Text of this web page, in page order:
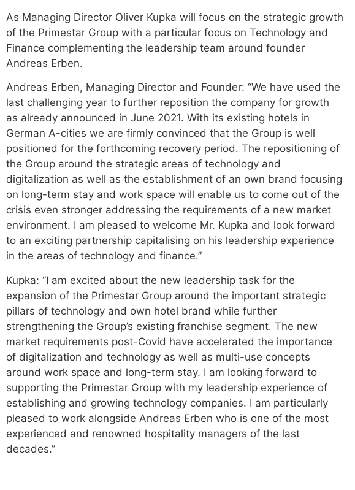
As Managing Director Oliver Kupka will focus on the strategic growth
of the Primestar Group with a particular focus on Technology and
Finance complementing the leadership team around founder
Andreas Erben.
Andreas Erben, Managing Director and Founder: “We have used the
last challenging year to further reposition the company for growth
as already announced in June 2021. With its existing hotels in
German A-cities we are firmly convinced that the Group is well
positioned for the forthcoming recovery period. The repositioning of
the Group around the strategic areas of technology and
digitalization as well as the establishment of an own brand focusing
on long-term stay and work space will enable us to come out of the
crisis even stronger addressing the requirements of a new market
environment. I am pleased to welcome Mr. Kupka and look forward
to an exciting partnership capitalising on his leadership experience
in the areas of technology and finance.”
Kupka: “I am excited about the new leadership task for the
expansion of the Primestar Group around the important strategic
pillars of technology and own hotel brand while further
strengthening the Group’s existing franchise segment. The new
market requirements post-Covid have accelerated the importance
of digitalization and technology as well as multi-use concepts
around work space and long-term stay. I am looking forward to
supporting the Primestar Group with my leadership experience of
establishing and growing technology companies. I am particularly
pleased to work alongside Andreas Erben who is one of the most
experienced and renowned hospitality managers of the last
decades.”